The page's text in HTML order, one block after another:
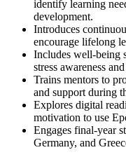
identify learning
development.
Introduces
encourage lifelong
Includes well-being
stress awareness
Trains mentors to
and support during
Explores digital
motivation to use
Engages final-year
Germany, and